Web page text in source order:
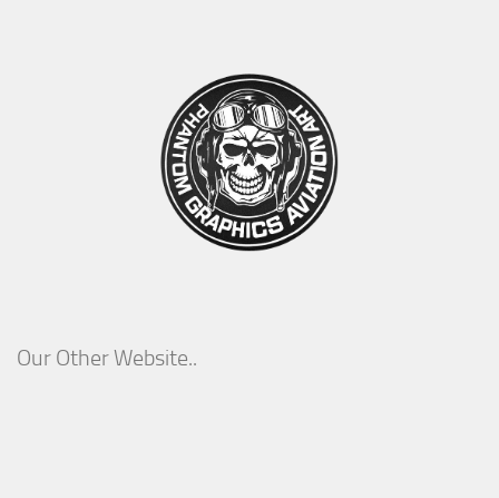
Our Other Website..